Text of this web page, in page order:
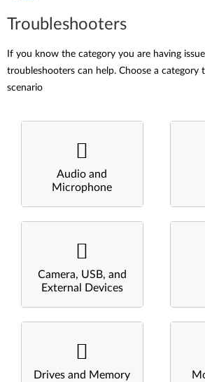
Troubleshooters
If you know the category you are having
troubleshooters can help. Choose a category
scenario
Audio and
Microphone
Camera, USB, and
External Devices
Drives and Memory